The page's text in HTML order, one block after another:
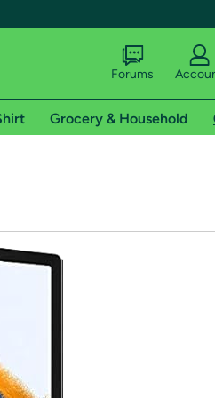
shipping addresses.
of Amazon Prime
Forums
Grocery & Household